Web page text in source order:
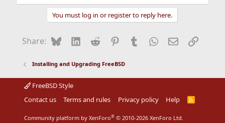
You must log in or register to reply here.
Share: BlueskyLinkedIn
Reddit Pinterest
Tumblr WhatsApp
EmailLink
Installing and Upgrading FreeBSD
FreeBSD Style
Contact us
Terms and rules Privacy policy Help
R
Community platform by XenForo® © 2010-2026 XenForo Ltd.